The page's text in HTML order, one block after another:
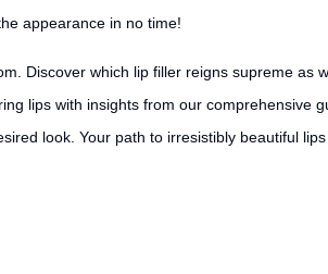
appearance in no time!
Discover which lip filler reigns supreme as
lips with insights from our comprehensive
look. Your path to irresistibly beautiful